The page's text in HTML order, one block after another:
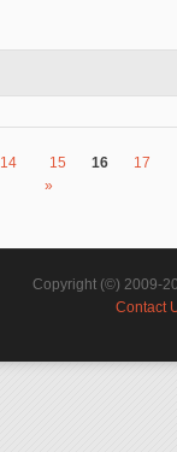
14 15 16
17
»
Copyright (©) 2009-
Contact